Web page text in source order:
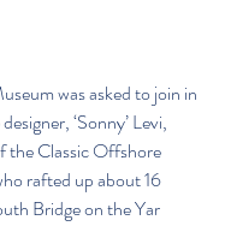
was asked to join in
‘Sonny’ Levi,
the Classic Offshore
rafted up about 16
Bridge on the Yar